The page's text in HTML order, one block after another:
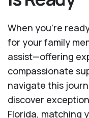
When you’re
for your family
assist—offering
compassionate
navigate this
discover
Florida, matching